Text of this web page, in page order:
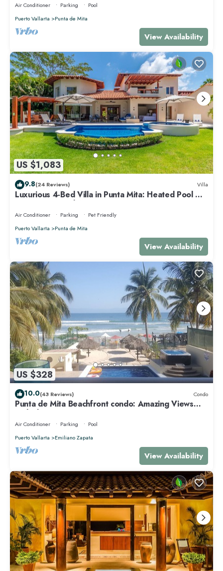
Air Conditioner Parking
Pool
Puerto Vallarta
Punta de Mita
View Availability
US $1,083
9.8(24 Reviews) Villa
Luxurious 4-Bed Villa in Punta Mita: Heated Pool &
Spa, Privacy and Amazing View
Air Conditioner Parking
Pet Friendly
Puerto Vallarta
Punta de Mita
View Availability
US $328
10.0(43 Reviews) Condo
Punta de Mita Beachfront condo: Amazing Views
and Fiber Optic Internet
Air Conditioner Parking
Pool
Puerto Vallarta
Emiliano Zapata
View Availability